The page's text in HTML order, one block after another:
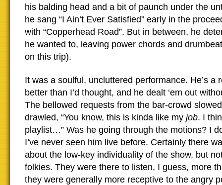
his balding head and a bit of paunch under the
he sang “I Ain’t Ever Satisfied” early in the
with “Copperhead Road”. But in between, he
he wanted to, leaving power chords and
on this trip).
It was a soulful, uncluttered performance. He’s a
better than I’d thought, and he dealt ‘em out
The bellowed requests from the bar-crowd
drawled, “You know, this is kinda like my job. I
playlist…” Was he going through the motions? I
I’ve never seen him live before. Certainly there
about the low-key individuality of the show, but
folkies. They were there to listen, I guess, more
they were generally more receptive to the angry